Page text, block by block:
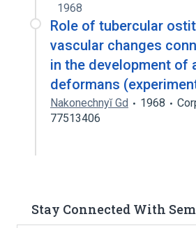
1968
Role of tubercular
vascular changes
in the development of
deformans
Nakonechnyĭ Gd 1968
77513406
Stay Connected With